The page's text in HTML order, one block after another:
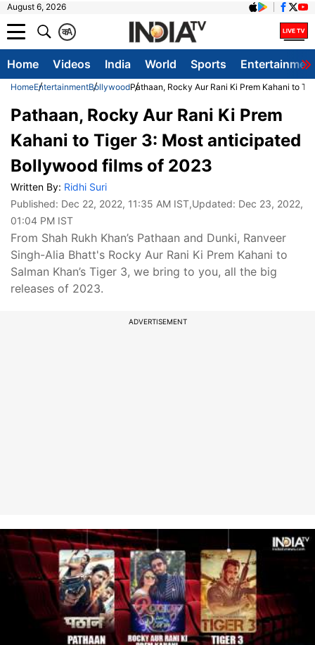
August 6, 2026
A
क
Home Videos India World Sports
HomeEntertainmentBollywoodPathaan, Rocky Aur Rani Ki Prem Kahani to
Pathaan, Rocky Aur Rani Ki Prem
Kahani to Tiger 3: Most anticipated
Bollywood films of 2023
Written By: Ridhi Suri
Published: Dec 22, 2022, 11:35 AM IST,Updated: Dec 23, 2022,
01:04 PM IST
From Shah Rukh Khan’s Pathaan and Dunki, Ranveer
Singh-Alia Bhatt's Rocky Aur Rani Ki Prem Kahani to
Salman Khan’s Tiger 3, we bring to you, all the big
releases of 2023.
ADVERTISEMENT